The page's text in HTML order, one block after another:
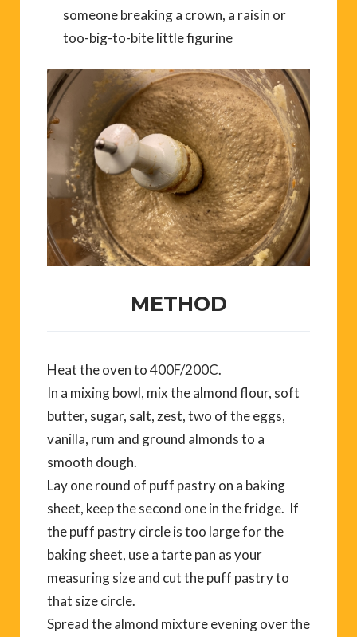
someone breaking a crown, a raisin or
too-big-to-bite little figurine
METHOD
Heat the oven to 400F/200C.
In a mixing bowl, mix the almond flour, soft
butter, sugar, salt, zest, two of the eggs,
vanilla, rum and ground almonds to a
smooth dough.
Lay one round of puff pastry on a baking
sheet, keep the second one in the fridge. If
the puff pastry circle is too large for the
baking sheet, use a tarte pan as your
measuring size and cut the puff pastry to
that size circle.
Spread the almond mixture evening over the